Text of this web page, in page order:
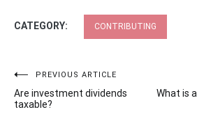
CATEGORY: CONTRIBUTING
Post
navigation
PREVIOUS ARTICLE
Are investment dividends
taxable?
What is